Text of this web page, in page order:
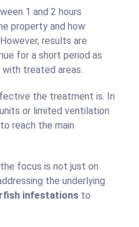
1 and 2 hours
property and how
results are
for a short period as
treated areas.
the treatment is. In
or limited ventilation
reach the main
focus is not just on
the underlying
infestations to